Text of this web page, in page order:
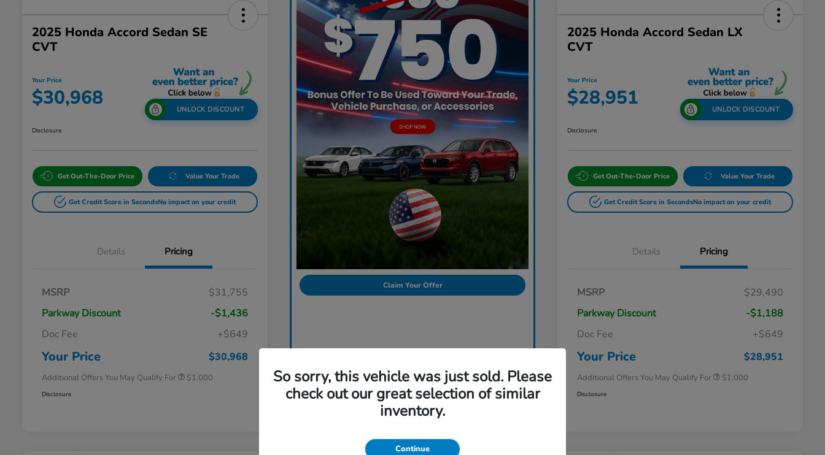
2025 Honda Accord Sedan SE
CVT
Your Price
$30,968 UNLOCK DISCOUNT
Disclosure
Get Out-The-Door Price Value Your Trade
Get Credit Score in SecondsNo impact on your credit
Details Pricing
MSRP
$31,755
Parkway Discount
-$1,436
Doc Fee
+$649
Your Price $30,968
Additional Offers You May Qualify For
$500
$1,000
Disclosure
Claim Your Offer
2025 Honda Accord Sedan LX
CVT
Your Price
$28,951 UNLOCK DISCOUNT
Disclosure
Get Out-The-Door Price Value Your Trade
Get Credit Score in SecondsNo impact on your credit
Details Pricing
MSRP
$29,490
Parkway Discount
-$1,188
Doc Fee
+$649
Your Price $28,951
Additional Offers You May Qualify For
$500
$1,000
Disclosure
So sorry, this vehicle was just sold. Please
check out our great selection of similar
inventory.
Continue